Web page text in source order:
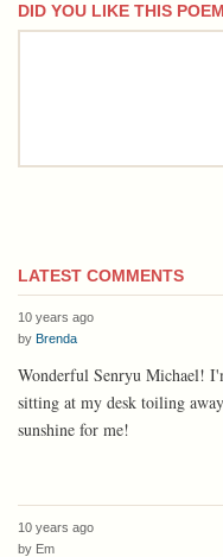
DID YOU LIKE THIS
comment
LATEST COMMENTS
10 years ago
by Brenda
Wonderful Senryu Michael!
sitting at my desk toiling
sunshine for me!
10 years ago
by Em